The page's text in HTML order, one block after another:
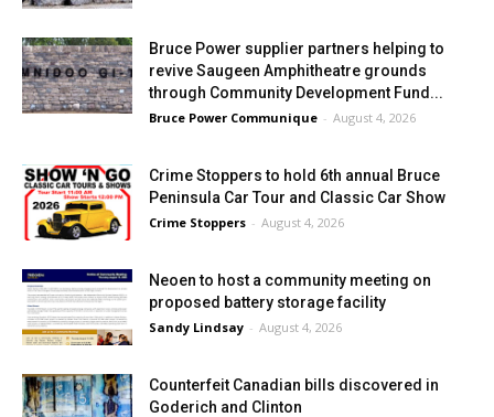
Bruce Power supplier partners helping to
revive Saugeen Amphitheatre grounds
through Community Development Fund...
Bruce Power Communique - August 4, 2026
Crime Stoppers to hold 6th annual Bruce
Peninsula Car Tour and Classic Car Show
Crime Stoppers - August 4, 2026
Neoen to host a community meeting on
proposed battery storage facility
Sandy Lindsay - August 4, 2026
Counterfeit Canadian bills discovered in
Goderich and Clinton